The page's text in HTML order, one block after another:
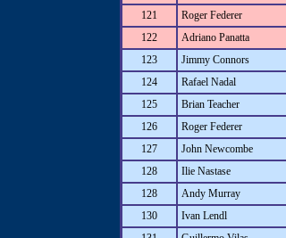
121
Roger Federer
122
Adriano Panatta
123
Jimmy Connors
124
Rafael Nadal
125
Brian Teacher
126
Roger Federer
127
John Newcombe
128
Ilie Nastase
128
Andy Murray
130
Ivan Lendl